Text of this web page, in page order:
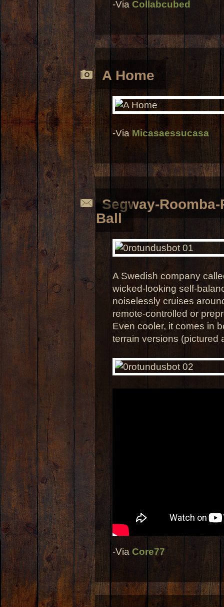
-ViaCollabcubed
A Home
-Via Micasaessucasa
Segway-
Ball
A Swedish company
wicked-looking self-
noiselessly cruises
remote-controlled or
Even cooler, it comes in
terrain versions (pictured
-ViaCore77